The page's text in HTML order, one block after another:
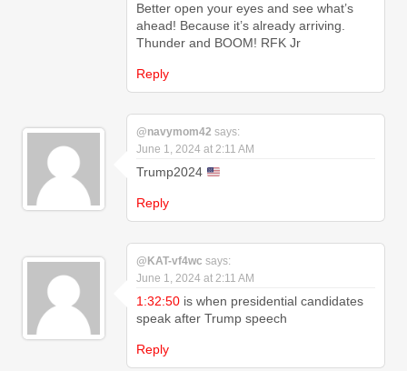
Better open your eyes and see what’s
ahead! Because it’s already arriving.
Thunder and BOOM! RFK Jr
Reply
@navymom42 says:
June 1, 2024 at 2:11 AM
Trump2024
Reply
@KAT-vf4wc says:
June 1, 2024 at 2:11 AM
1:32:50 is when presidential candidates
speak after Trump speech
Reply